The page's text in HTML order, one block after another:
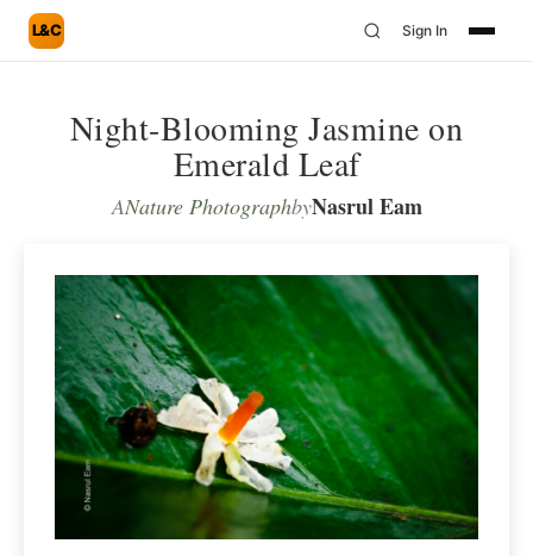
L&C Sign In
Night-Blooming Jasmine on
Emerald Leaf
ANature PhotographbyNasrul Eam